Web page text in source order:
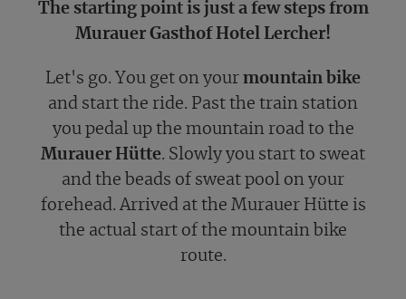
The starting point is just a few steps from
Murauer Gasthof Hotel Lercher!
Let's go. You get on your mountain bike
and start the ride. Past the train station
you pedal up the mountain road to the
Murauer Hütte. Slowly you start to sweat
and the beads of sweat pool on your
forehead. Arrived at the Murauer Hütte is
the actual start of the mountain bike
route.